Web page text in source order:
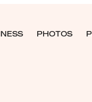
PHOTOS